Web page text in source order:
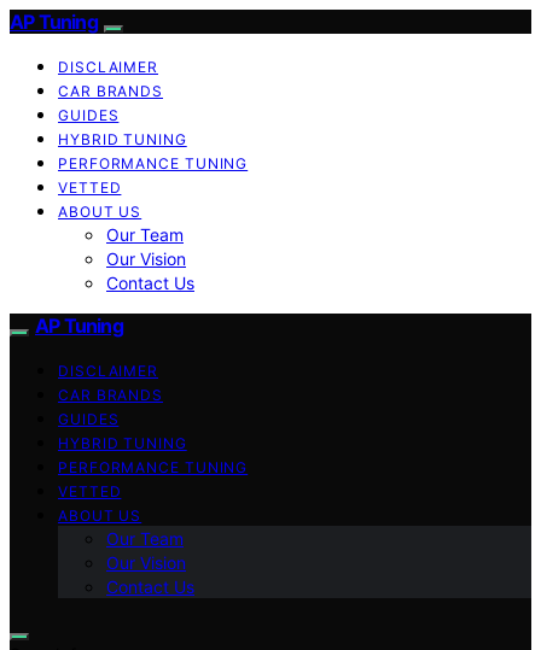
AP Tuning
DISCLAIMER
CAR BRANDS
GUIDES
HYBRID TUNING
PERFORMANCE TUNING
VETTED
ABOUT US
Our Team
Our Vision
Contact Us
AP Tuning
DISCLAIMER
CAR BRANDS
GUIDES
HYBRID TUNING
PERFORMANCE TUNING
VETTED
ABOUT US
Our Team
Our Vision
Contact Us